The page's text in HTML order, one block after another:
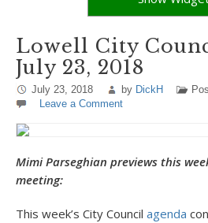
Lowell City
July 23, 2018
July 23, 2018 by DickH
Leave a Comment
Mimi Parseghian previews this
meeting:
This week’s City Council agenda